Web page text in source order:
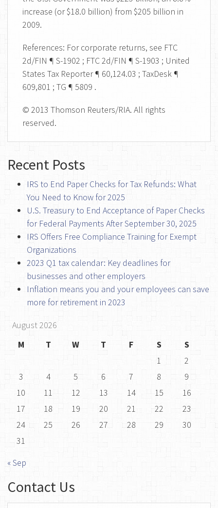
increase (or $18.0 billion) from $205 billion in
2009.
References: For corporate returns, see FTC
2d/FIN ¶ S-1902 ; FTC 2d/FIN ¶ S-1903 ; United
States Tax Reporter ¶ 60,124.03 ; TaxDesk ¶
609,801 ; TG ¶ 5809 .
© 2013 Thomson Reuters/RIA. All rights
reserved.
Recent Posts
IRS to End Paper Checks for Tax Refunds: What
You Need to Know for 2025
U.S. Treasury to End Acceptance of Paper Checks
for Federal Payments After September 30, 2025
IRS Offers Free Compliance Training for Exempt
Organizations
2023 Q1 tax calendar: Key deadlines for
businesses and other employers
Inflation means you and your employees can save
more for retirement in 2023
August 2026
M
T W T F S
S
1
2
3
4 5 6 7 8
9
10
11 12 13 14 15
16
17
18 19 20 21 22
23
24
25 26 27 28 29
30
31
« Sep
Contact Us